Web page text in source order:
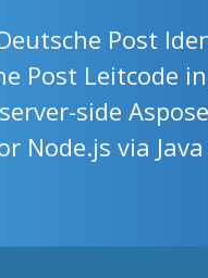
Post
Post Leitcode
side
Node.js via Java